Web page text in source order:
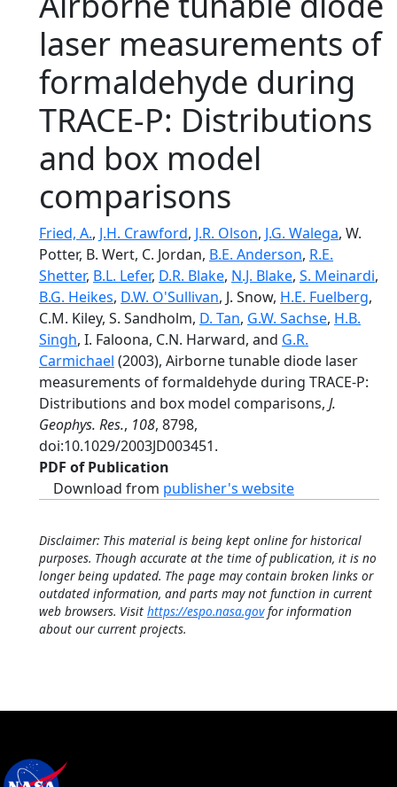
laser measurements of
formaldehyde during
TRACE-P: Distributions
and box model
comparisons
Fried, A., J.H. Crawford, J.R. Olson, J.G. Walega, W.
Potter, B. Wert, C. Jordan, B.E. Anderson, R.E.
Shetter, B.L. Lefer, D.R. Blake, N.J. Blake, S. Meinardi,
B.G. Heikes, D.W. O'Sullivan, J. Snow, H.E. Fuelberg,
C.M. Kiley, S. Sandholm, D. Tan, G.W. Sachse, H.B.
Singh, I. Faloona, C.N. Harward, and G.R.
Carmichael (2003), Airborne tunable diode laser
measurements of formaldehyde during TRACE-P:
Distributions and box model comparisons, J.
Geophys. Res., 108, 8798,
doi:10.1029/2003JD003451.
PDF of Publication
Download from publisher's website
Disclaimer: This material is being kept online for historical
purposes. Though accurate at the time of publication, it is no
longer being updated. The page may contain broken links or
outdated information, and parts may not function in current
web browsers. Visit https://espo.nasa.govfor information
about our current projects.